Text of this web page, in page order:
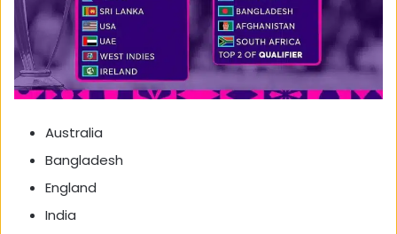
Australia
Bangladesh
England
India